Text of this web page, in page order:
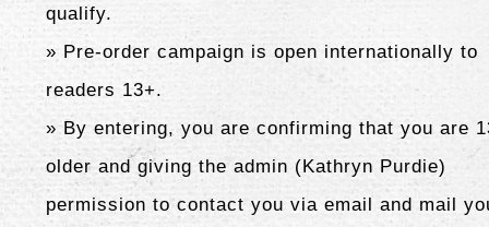
qualify.
» Pre-order campaign is open internationally to
readers 13+.
» By entering, you are confirming that you are
older and giving the admin (Kathryn Purdie)
permission to contact you via email and mail